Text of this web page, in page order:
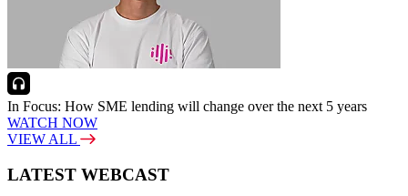
In Focus: How SME lending will change over the next 5 years
WATCH NOW
VIEW ALL
LATEST WEBCAST